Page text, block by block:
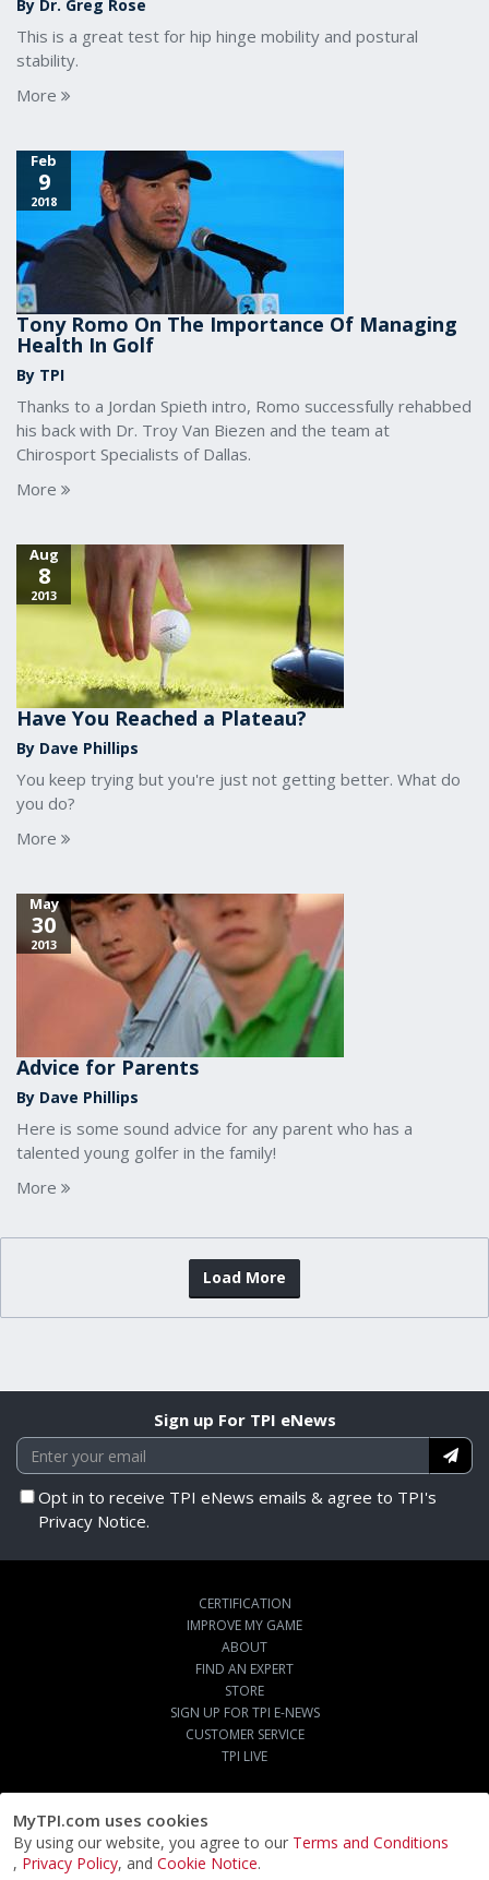
MyTPI.com uses cookies
By using our website, you agree to our Terms and Conditions
, Privacy Policy, and Cookie Notice.
By Dr. Greg Rose
This is a great test for hip hinge mobility and postural
stability.
More
Feb
9
2018
Tony Romo On The Importance Of Managing
Health In Golf
By TPI
Thanks to a Jordan Spieth intro, Romo successfully rehabbed
his back with Dr. Troy Van Biezen and the team at
Chirosport Specialists of Dallas.
More
Aug
8
2013
Have You Reached a Plateau?
By Dave Phillips
You keep trying but you're just not getting better. What do
you do?
More
May
30
2013
Advice for Parents
By Dave Phillips
Here is some sound advice for any parent who has a
talented young golfer in the family!
More
Load More
Sign up For TPI eNews
Opt in to receive TPI eNews emails & agree to TPI's
Privacy Notice.
CERTIFICATION
IMPROVE MY GAME
ABOUT
FIND AN EXPERT
STORE
SIGN UP FOR TPI E-NEWS
CUSTOMER SERVICE
TPI LIVE